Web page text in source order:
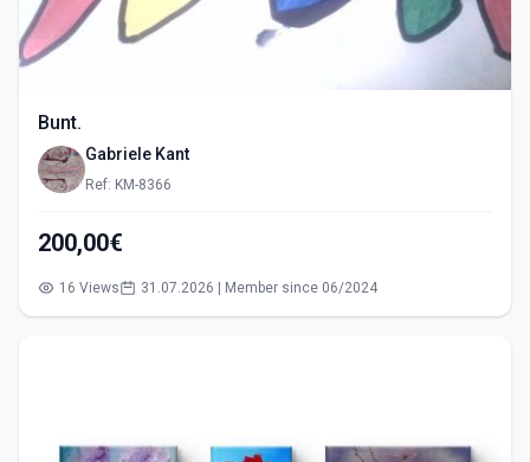
Bunt.
Gabriele Kant
Ref: KM-8366
200,00€
16 Views 31.07.2026 | Member since 06/2024